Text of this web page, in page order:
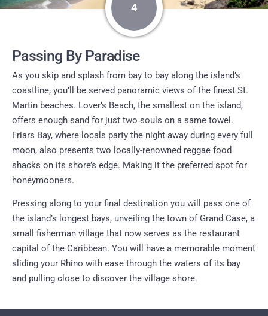
Passing By Paradise
As you skip and splash from bay to bay along the island’s
coastline, you’ll be served panoramic views of the finest St.
Martin beaches. Lover’s Beach, the smallest on the island,
offers enough sand for just two souls on a same towel.
Friars Bay, where locals party the night away during every full
moon, also presents two locally-renowned reggae food
shacks on its shore’s edge. Making it the preferred spot for
honeymooners.
Pressing along to your final destination you will pass one of
the island’s longest bays, unveiling the town of Grand Case, a
small fisherman village that now serves as the restaurant
capital of the Caribbean. You will have a memorable moment
sliding your Rhino with ease through the waters of its bay
and pulling close to discover the village shore.
4